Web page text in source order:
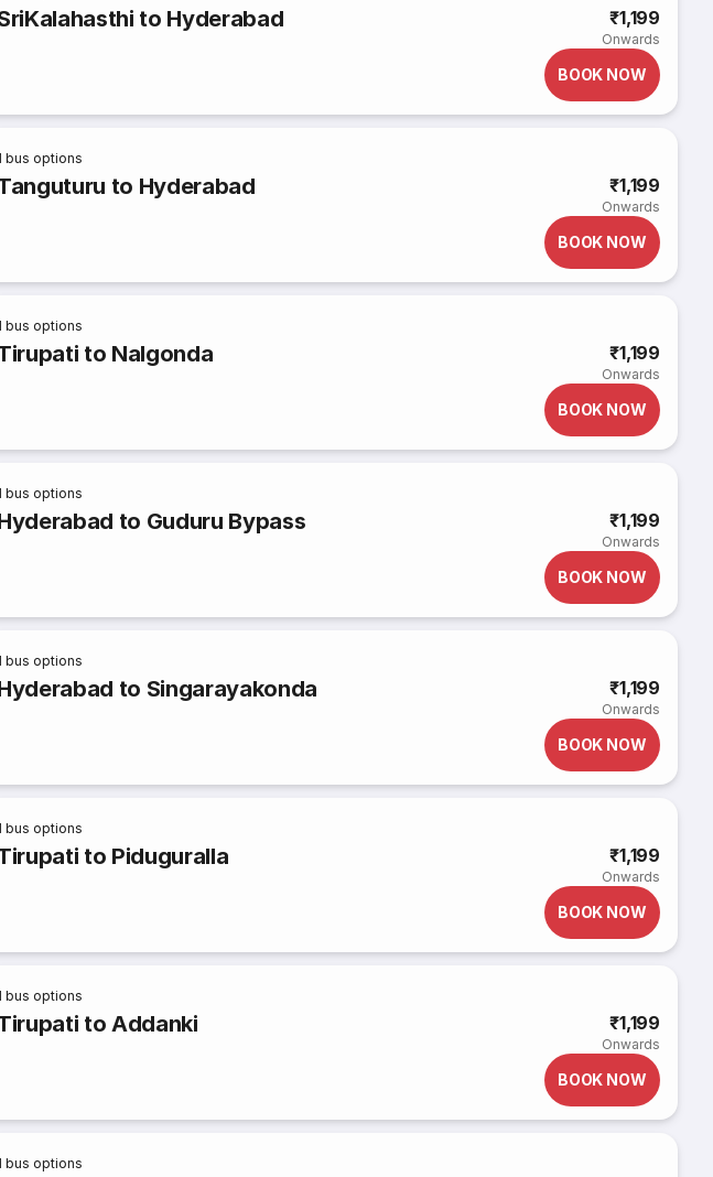
to Hyderabad ₹1,199
Onwards
BOOK NOW
bus options
to Hyderabad ₹1,199
Onwards
BOOK NOW
bus options
to Nalgonda ₹1,199
Onwards
BOOK NOW
bus options
to Guduru Bypass ₹1,199
Onwards
BOOK NOW
bus options
to Singarayakonda ₹1,199
Onwards
BOOK NOW
bus options
to Piduguralla ₹1,199
Onwards
BOOK NOW
bus options
to Addanki ₹1,199
Onwards
BOOK NOW
bus options